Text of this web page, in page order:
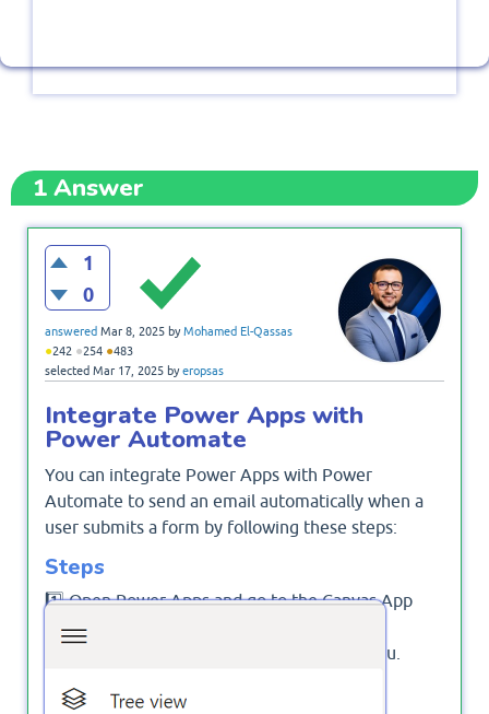
1Answer
1
0
answered Mar 8, 2025 byMohamed El-Qassas
●242 ●254 ●483
selected Mar 17, 2025 byeropsas
Integrate Power Apps with
Power Automate
You can integrate Power Apps with Power
Automate to send an email automatically when a
user submits a form by following these steps:
Steps
1️⃣ Open Power Apps and go to the Canvas App
where you want to send emails.
2️⃣ Click on Power Automate in the left menu.